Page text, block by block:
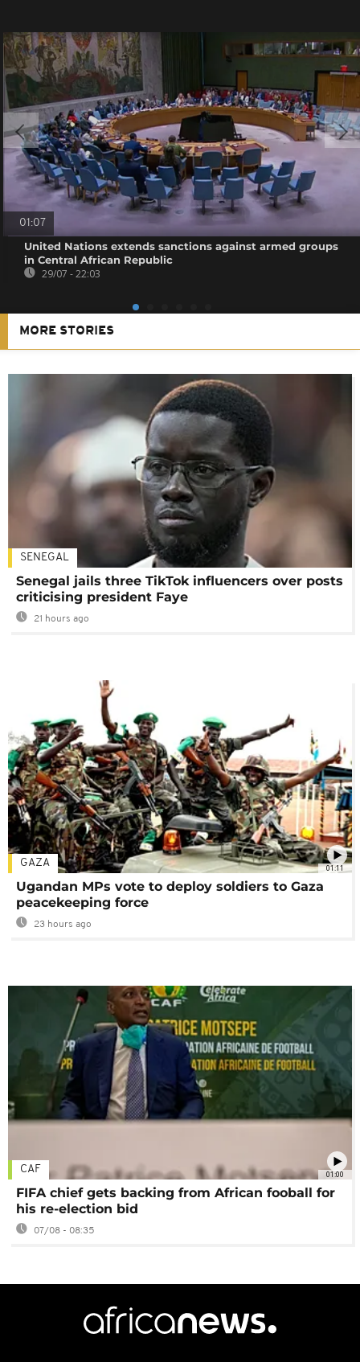
01:07
United Nations extends sanctions against armed groups
in Central African Republic
29/07 - 22:03
MORE STORIES
SENEGAL
Senegal jails three TikTok influencers over posts
criticising president Faye
21 hours ago
01:11
GAZA
Ugandan MPs vote to deploy soldiers to Gaza
peacekeeping force
23 hours ago
01:00
CAF
FIFA chief gets backing from African fooball for
his re-election bid
07/08 - 08:35